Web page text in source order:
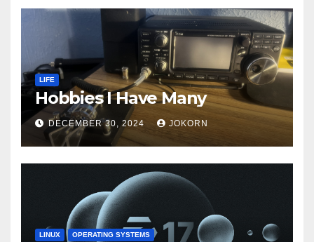
LIFE
Hobbies I Have Many
DECEMBER 30, 2024 JOKORN
LINUX OPERATING SYSTEMS